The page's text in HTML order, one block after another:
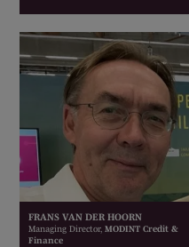
FRANS VAN DER HOORN
Managing Director,MODINT Credit &
Finance